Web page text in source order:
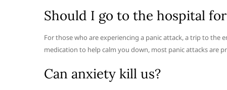
Should I go to the hospital
For those who are experiencing a panic attack, a trip to the
medication to help calm you down, most panic attacks are
Can anxiety kill us?